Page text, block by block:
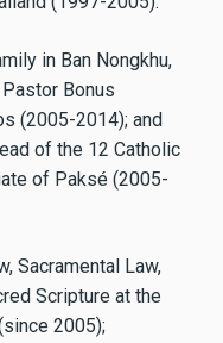
in Ban Nongkhu,
Bonus
(2005-2014); and
of the 12 Catholic
of Paksé (2005-
Sacramental Law,
Scripture at the
2005);